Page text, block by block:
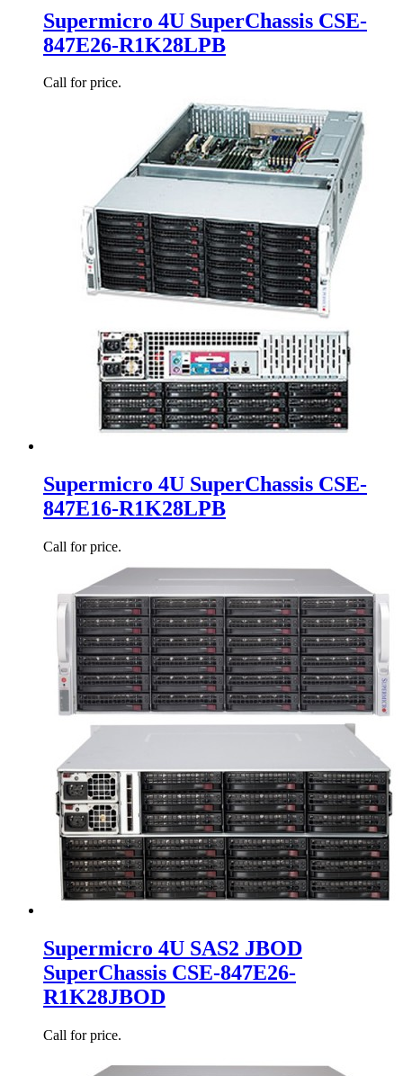
Supermicro 4U SuperChassis CSE-
847E26-R1K28LPB
Call for price.
Supermicro 4U SuperChassis CSE-
847E16-R1K28LPB
Call for price.
Supermicro 4U SAS2 JBOD
SuperChassis CSE-847E26-
R1K28JBOD
Call for price.